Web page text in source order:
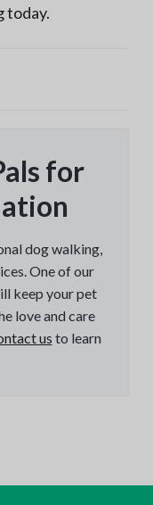
today.
for
dog walking,
One of our
keep your pet
love and care
us to learn